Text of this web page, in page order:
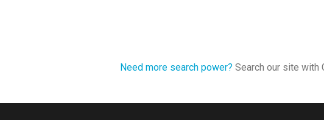
Need more search power? Search our site with